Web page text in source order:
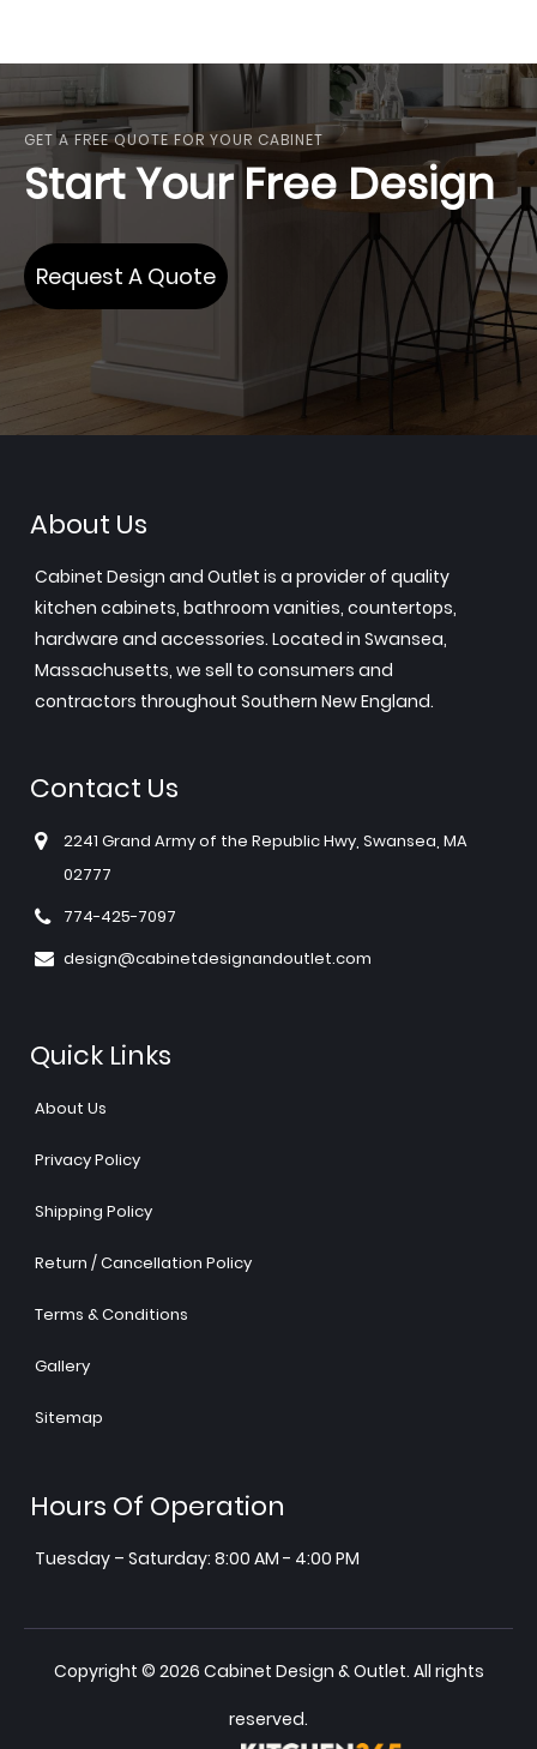
GET A FREE QUOTE FOR YOUR CABINET
Start Your Free Design
Request A Quote
About Us
Cabinet Design and Outlet is a provider of quality
kitchen cabinets, bathroom vanities, countertops,
hardware and accessories. Located in Swansea,
Massachusetts, we sell to consumers and
contractors throughout Southern New England.
Contact Us
2241 Grand Army of the Republic Hwy, Swansea, MA
02777
774-425-7097
design@cabinetdesignandoutlet.com
Quick Links
About Us
Privacy Policy
Shipping Policy
Return / Cancellation Policy
Terms & Conditions
Gallery
Sitemap
Hours Of Operation
Tuesday – Saturday: 8:00 AM - 4:00 PM
Copyright © 2026 Cabinet Design & Outlet. All rights
reserved.